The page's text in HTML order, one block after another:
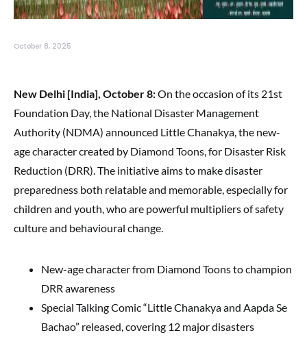
October 8, 2025
New Delhi [India], October 8:On the occasion of its 21st
Foundation Day, the National Disaster Management
Authority (NDMA) announced Little Chanakya, the new-
age character created by Diamond Toons, for Disaster Risk
Reduction (DRR). The initiative aims to make disaster
preparedness both relatable and memorable, especially for
children and youth, who are powerful multipliers of safety
culture and behavioural change.
New-age character from Diamond Toons to champion
DRR awareness
Special Talking Comic “Little Chanakya and Aapda Se
Bachao” released, covering 12 major disasters